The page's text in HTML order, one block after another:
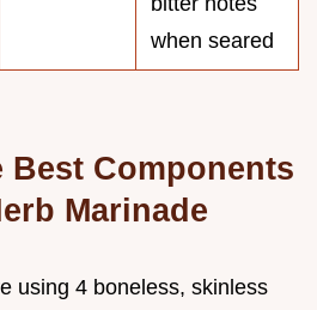
when seared
Best Components
Marinade
using 4 boneless, skinless